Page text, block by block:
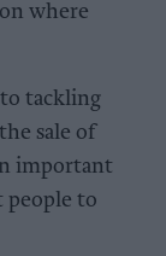
where
tackling
sale of
important
people to